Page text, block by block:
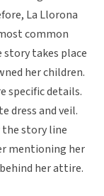
La Llorona
common
takes place
her children.
specific details.
dress and veil.
story line
mentioning her
her attire.